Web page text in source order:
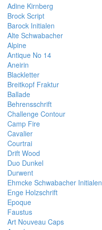
Adine Kirnberg
Brock Script
Barock Initialen
Alte Schwabacher
Alpine
Antique No 14
Aneirin
Blackletter
Breitkopf Fraktur
Ballade
Behrensschrift
Challenge Contour
Camp Fire
Cavalier
Courtrai
Drift Wood
Duo Dunkel
Durwent
Ehmcke Schwabacher Initialen
Enge Holzschrift
Epoque
Faustus
Art Nouveau Caps